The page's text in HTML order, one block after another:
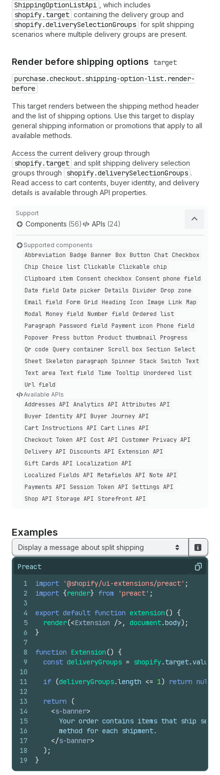
ShippingOptionListApi , which includes
shopify.target containing the delivery group and
shopify.deliverySelectionGroups for split shipping
scenarios where multiple delivery groups are present.
Render before shipping options
target
purchase.checkout.shipping-option-list.render-
before
This target renders between the shipping method header
and the list of shipping options. Use this target to display
general shipping information or promotions that apply to all
available methods.
Access the current delivery group through
shopify.target and split shipping delivery selection
groups through
shopify.deliverySelectionGroups .
Read access to cart contents, buyer identity, and delivery
details is available through API properties.
Support
Components (56) APIs (24)
Supported components
Abbreviation Badge Banner Box Button Chat Checkbox
Chip
Choice list Clickable
Clickable chip
Clipboard item Consent checkbox Consent phone field
Date field
Date picker Details Divider
Drop zone
Email field
Form Grid Heading Icon Image Link Map
Modal Money field Number field
Ordered list
Paragraph
Password field Payment icon
Phone field
Popover
Press button Product thumbnail Progress
Qr code
Query container Scroll box Section
Select
Sheet Skeleton paragraph Spinner Stack Switch
Text
Text area
Text field Time Tooltip
Unordered list
Url field
Available APIs
Addresses API Analytics API Attributes API
Buyer Identity API
Buyer Journey API
Cart Instructions API
Cart Lines API
Checkout Token API
Cost API
Customer Privacy API
Delivery API
Discounts API
Extension API
Gift Cards API
Localization API
Localized Fields API
Metafields API
Note API
Payments API
Session Token API
Settings API
Shop API
Storage API Storefront API
Examples
Display a message about split shipping
Preact Copy
1
2
3
4
5
6
7
8
9
10
11
12
13
14
15
16
17
18
19
import '@shopify/ui-extensions/preact' ;
import {render} from 'preact' ;
export default function extension() {
render(<Extension /> , document.body) ;
}
function Extension() {
const deliveryGroups = shopify. target. value
if (deliveryGroups.length <= 1) return null
return
(
<s-banner>
Your order contains items that ship
      method for each shipment.
</s-banner>
) ;
}